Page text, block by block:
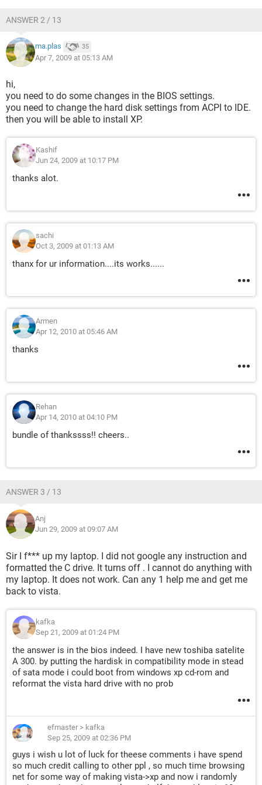
ANSWER 2 / 13
ma.plas 35
Apr 7, 2009 at 05:13 AM
hi,
you need to do some changes in the BIOS settings.
you need to change the hard disk settings from ACPI to IDE.
then you will be able to install XP.
Kashif
Jun 24, 2009 at 10:17 PM
thanks alot.
sachi
Oct 3, 2009 at 01:13 AM
thanx for ur information....its works......
Armen
Apr 12, 2010 at 05:46 AM
thanks
Rehan
Apr 14, 2010 at 04:10 PM
bundle of thankssss!! cheers..
ANSWER 3 / 13
Anj
Jun 29, 2009 at 09:07 AM
Sir I f*** up my laptop. I did not google any instruction and
formatted the C drive. It turns off . I cannot do anything with
my laptop. It does not work. Can any 1 help me and get me
back to vista.
kafka
Sep 21, 2009 at 01:24 PM
the answer is in the bios indeed. I have new toshiba satelite
A 300. by putting the hardisk in compatibility mode in stead
of sata mode i could boot from windows xp cd-rom and
reformat the vista hard drive with no prob
efmaster > kafka
Sep 25, 2009 at 02:36 PM
guys i wish u lot of luck for theese comments i have spend
so much credit calling to other ppl , so much time browsing
net for some way of making vista->xp and now i randomly